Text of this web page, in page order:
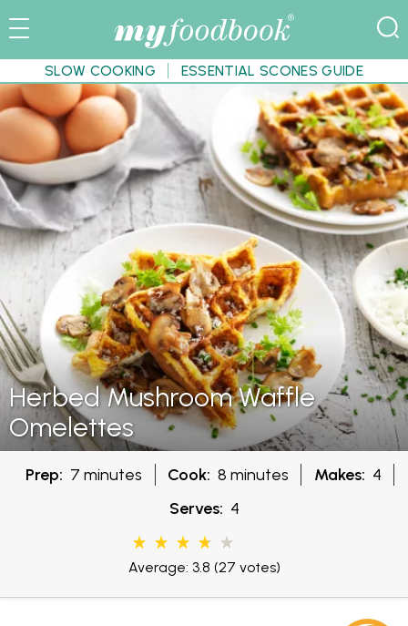
SLOW COOKING ESSENTIAL SCONES GUIDE
Herbed Mushroom Waffle
Omelettes
Prep: 7 minutes Cook: 8 minutes Makes: 4
Serves: 4
Average: 3.8 (27 votes)